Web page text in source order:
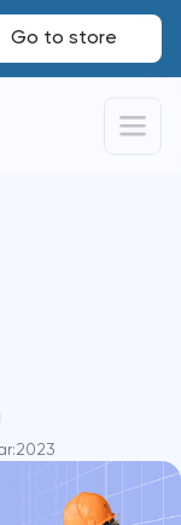
Go to store
2023